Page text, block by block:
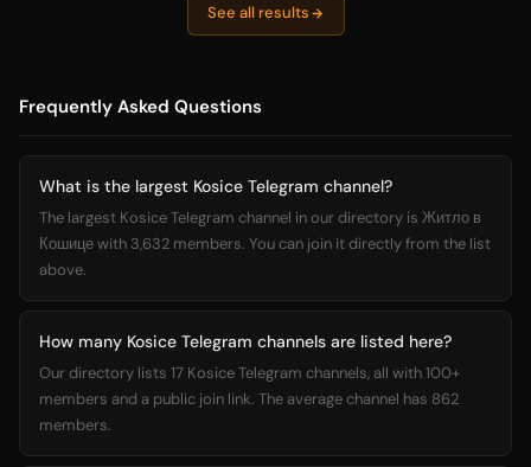
See all results
Frequently Asked Questions
What is the largest Kosice Telegram channel?
The largest Kosice Telegram channel in our directory is Житло в
Кошице with 3,632 members. You can join it directly from the list
above.
How many Kosice Telegram channels are listed here?
Our directory lists 17 Kosice Telegram channels, all with 100+
members and a public join link. The average channel has 862
members.